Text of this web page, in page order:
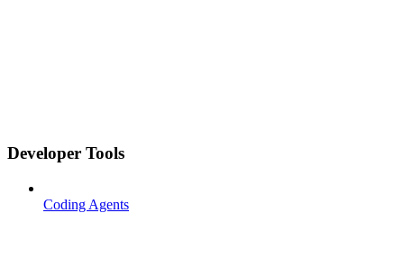
Developer Tools
Coding Agents